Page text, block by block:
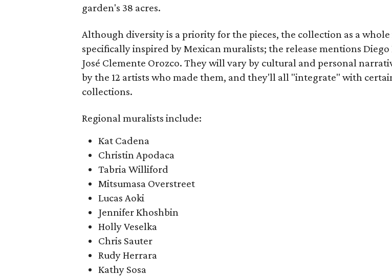
garden's 38 acres.
Although diversity is a priority for the pieces, the collection as a whole
specifically inspired by Mexican muralists; the release mentions Diego
José Clemente Orozco. They will vary by cultural and personal
by the 12 artists who made them, and they'll all "integrate" with
collections.
Regional muralists include:
Kat Cadena
Christin Apodaca
Tabria Williford
Mitsumasa Overstreet
Lucas Aoki
Jennifer Khoshbin
Holly Veselka
Chris Sauter
Rudy Herrara
Kathy Sosa